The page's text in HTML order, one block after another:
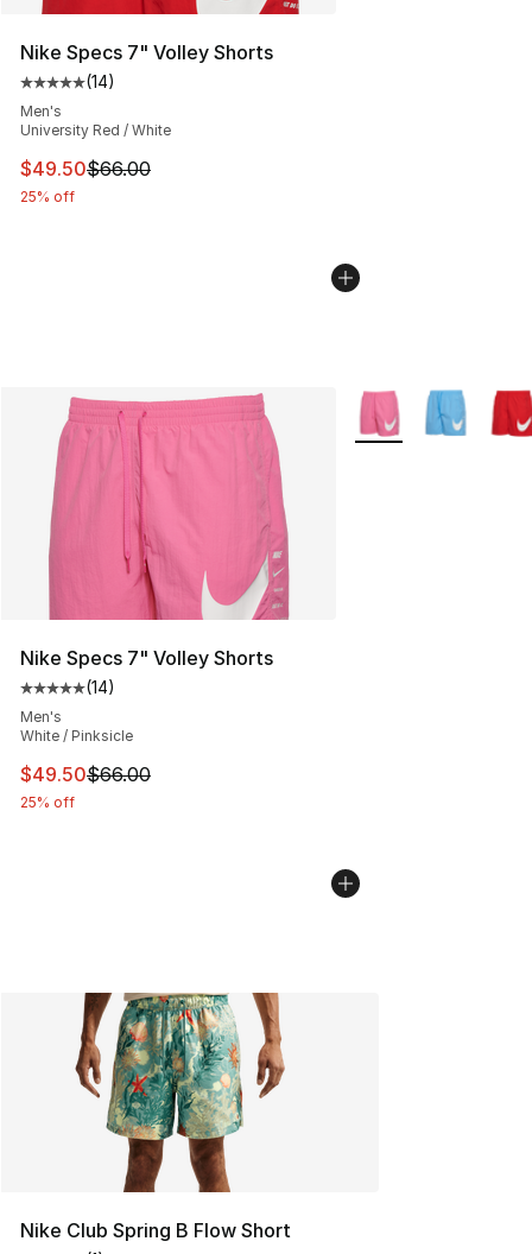
Nike Specs 7" Volley Shorts
Average customer rating - [5 out of 5 stars], 14 reviews
(14)
Men's
University Red / White
This item is on sale. Price dropped from $66.00 to
$49.50$66.00
25% off
Nike Specs 7" Volley Shorts
Average customer rating - [5 out of 5 stars], 14 reviews
(14)
Men's
White / Pinksicle
This item is on sale. Price dropped from $66.00 to
$49.50$66.00
25% off
More Colors
Nike Club Spring B Flow Short